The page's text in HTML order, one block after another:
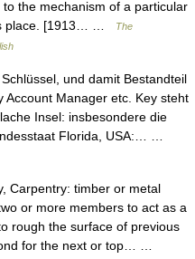
the mechanism of a particular
place. [1913… …
The
und damit Bestandteil
Account Manager etc. Key steht
Insel: insbesondere die
Florida, USA:… …
Carpentry: timber or metal
or more members to act as a
rough the surface of previous
for the next or top… …